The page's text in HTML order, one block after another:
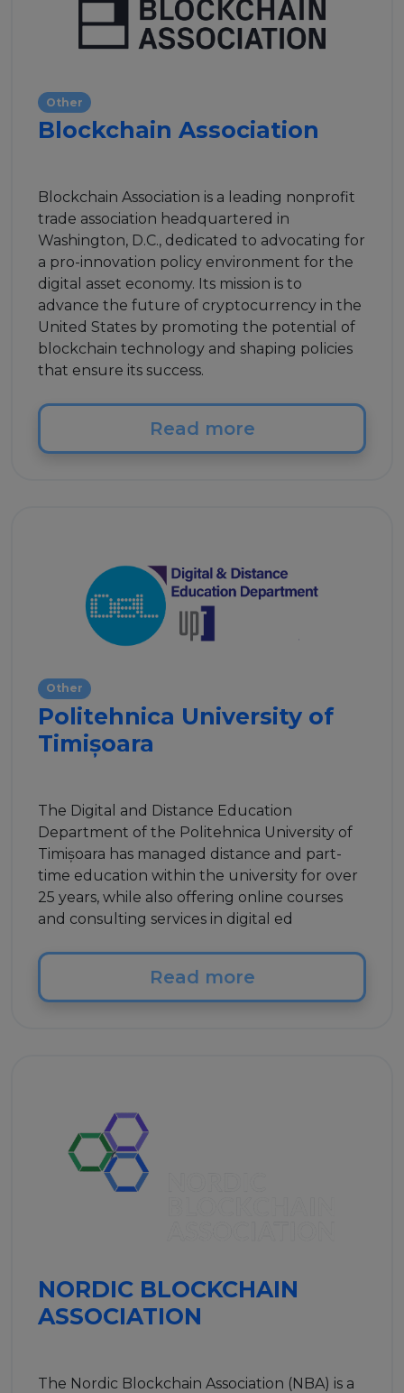
Other
Blockchain Association
Blockchain Association is a leading nonprofit
trade association headquartered in
Washington, D.C., dedicated to advocating for
a pro-innovation policy environment for the
digital asset economy. Its mission is to
advance the future of cryptocurrency in the
United States by promoting the potential of
blockchain technology and shaping policies
that ensure its success.
Read more
Other
Politehnica University of
Timișoara
The Digital and Distance Education
Department of the Politehnica University of
Timișoara has managed distance and part-
time education within the university for over
25 years, while also offering online courses
and consulting services in digital ed
Read more
NORDIC BLOCKCHAIN
ASSOCIATION
The Nordic Blockchain Association (NBA) is a